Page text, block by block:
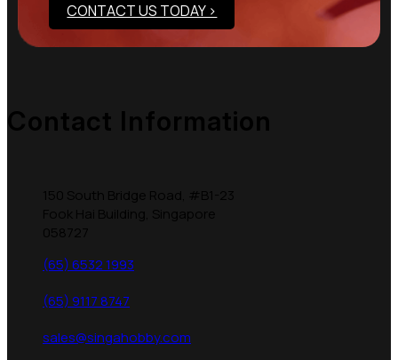
CONTACT US TODAY >
(65) 6532 1993
(65) 9117 8747
sales@singahobby.com